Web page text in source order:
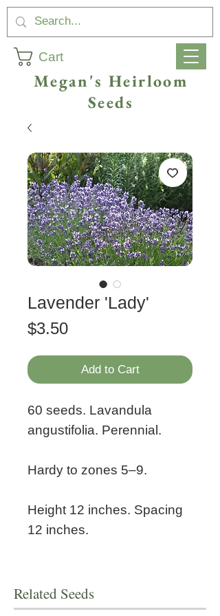
Cart
Megan's Heirloom
Seeds
Lavender 'Lady'
$3.50Price
Add to Cart
60 seeds. Lavandula
angustifolia. Perennial.
Hardy to zones 5–9.
Height 12 inches. Spacing
12 inches.
Related Seeds